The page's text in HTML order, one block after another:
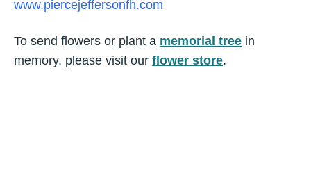
www.piercejeffersonfh.com
To send flowers or plant a memorial tree in
memory, please visit our flower store.